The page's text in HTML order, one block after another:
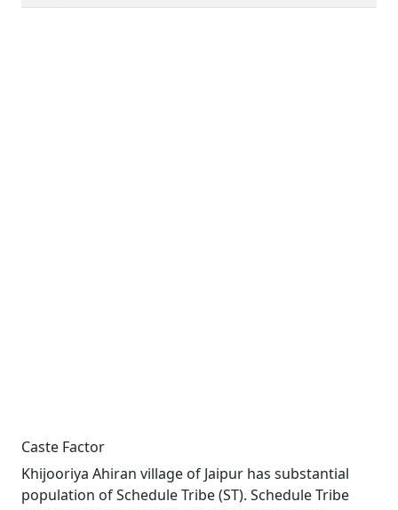
Caste Factor
Khijooriya Ahiran village of Jaipur has substantial
population of Schedule Tribe (ST). Schedule Tribe